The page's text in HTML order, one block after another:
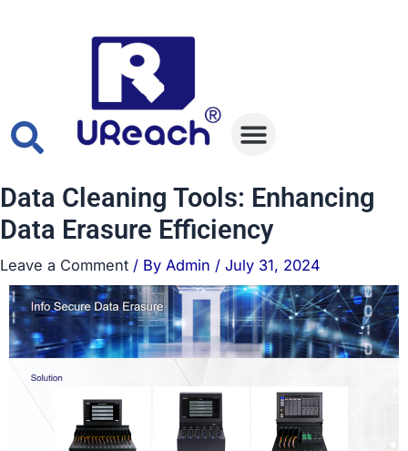
Data Cleaning Tools: Enhancing
Data Erasure Efficiency
Leave a Comment / By Admin / July 31, 2024